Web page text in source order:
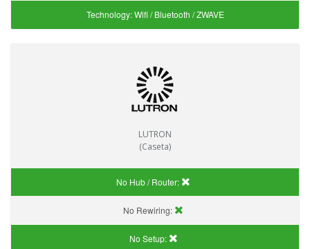
Technology:Wifi / Bluetooth / ZWAVE
LUTRON
(Caseta)
No Hub / Router:
No Rewiring:
No Setup: